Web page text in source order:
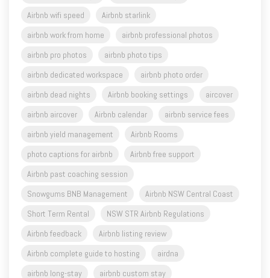
Airbnb wifi speed
Airbnb starlink
airbnb work from home
airbnb professional photos
airbnb pro photos
airbnb photo tips
airbnb dedicated workspace
airbnb photo order
airbnb dead nights
Airbnb booking settings
aircover
airbnb aircover
Airbnb calendar
airbnb service fees
airbnb yield management
Airbnb Rooms
photo captions for airbnb
Airbnb free support
Airbnb past coaching session
Snowgums BNB Management
Airbnb NSW Central Coast
Short Term Rental
NSW STR Airbnb Regulations
Airbnb feedback
Airbnb listing review
Airbnb complete guide to hosting
airdna
airbnb long-stay
airbnb custom stay